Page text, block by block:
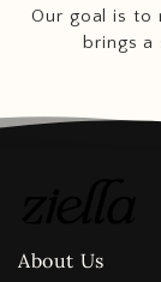
Our goal is to
brings a
About Us